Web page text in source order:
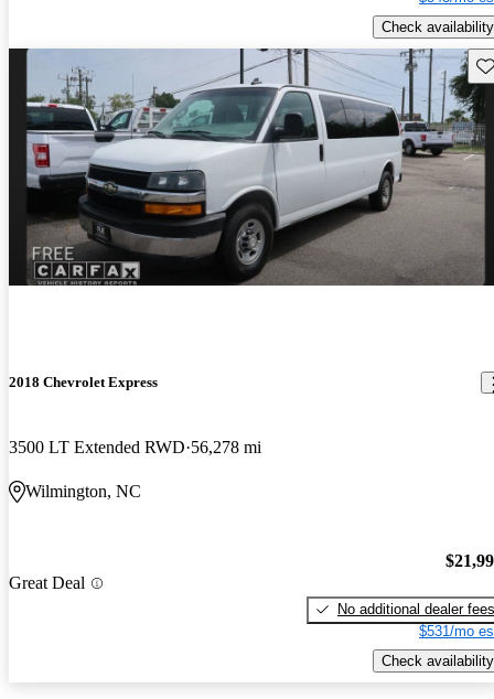
Check availability
2018 Chevrolet Express
3500 LT Extended RWD 56,278 mi
Wilmington, NC
Great Deal
No additional dealer fees
$531/mo
Check availability